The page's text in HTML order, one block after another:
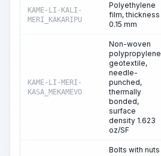
KAME-LI-KALI-
MERI_KAKARIPU
Polyethylene
film, thickness
0.15 mm
KAME-LI-MERI-
KASA_MEKAMEVO
Non-woven
polypropylene
geotextile,
needle-
punched,
thermally
bonded,
surface
density 1.623
oz/SF
Bolts with nuts